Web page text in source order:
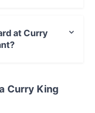
at Curry
Curry King